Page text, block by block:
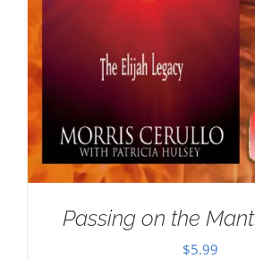
Passing on the
$5.99